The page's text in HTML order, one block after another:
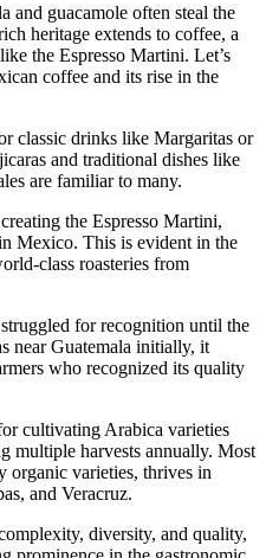
and guacamole often steal the
heritage extends to coffee, a
the Espresso Martini. Let’s
coffee and its rise in the
classic drinks like Margaritas or
and traditional dishes like
are familiar to many.
the Espresso Martini,
Mexico. This is evident in the
class roasteries from
for recognition until the
near Guatemala initially, it
who recognized its quality
cultivating Arabica varieties
multiple harvests annually. Most
organic varieties, thrives in
and Veracruz.
diversity, and quality,